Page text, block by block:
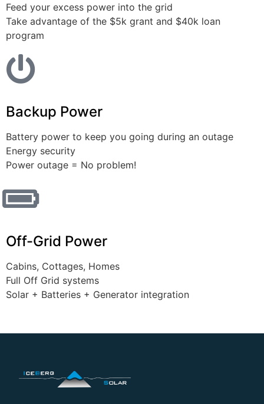
Feed your excess power into the grid
Take advantage of the $5k grant and $40k loan
program
Backup Power
Battery power to keep you going during an outage
Energy security
Power outage = No problem!
Off-Grid Power
Cabins, Cottages, Homes
Full Off Grid systems
Solar + Batteries + Generator integration